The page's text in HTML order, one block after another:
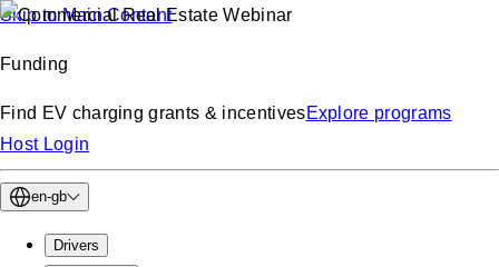
Skip to Main Content
Funding
Find EV charging grants & incentivesExplore programs
Host Login
en-gb
Drivers